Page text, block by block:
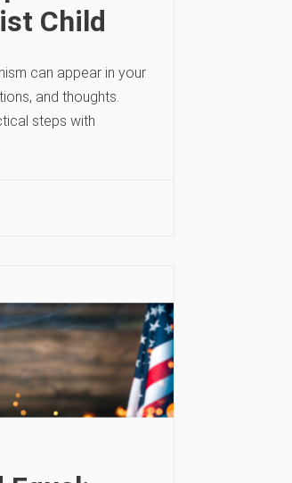
Child
can appear in your
and thoughts.
steps with